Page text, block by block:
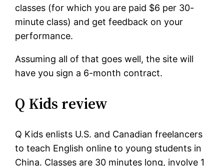
classes (for which you are paid $6 per 30-
minute class) and get feedback on your
performance.
Assuming all of that goes well, the site will
have you sign a 6-month contract.
Q Kids review
Q Kids enlists U.S. and Canadian freelancers
to teach English online to young students in
China. Classes are 30 minutes long, involve 1